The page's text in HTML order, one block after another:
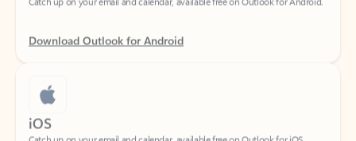
Download Outlook for Android
iOS
Catch up on your email and calendar, available free on Outlook for iOS.